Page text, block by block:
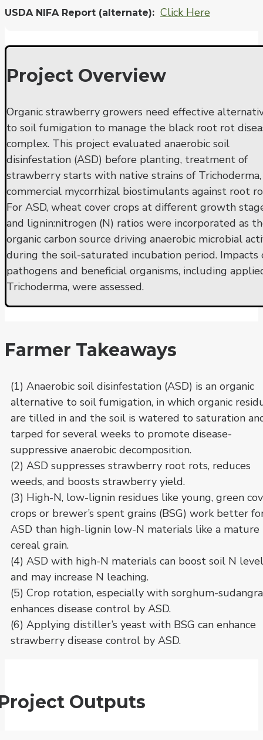
USDA NIFA Report (alternate) Click Here
Project Overview
Organic strawberry growers need effective
to soil fumigation to manage the black root rot
complex. This project evaluated anaerobic soil
disinfestation (ASD) before planting, treatment of
strawberry starts with native strains of Trichoderma,
commercial mycorrhizal biostimulants against root
For ASD, wheat cover crops at different growth
and lignin:nitrogen (N) ratios were incorporated as
organic carbon source driving anaerobic microbial
during the soil-saturated incubation period. Impacts
pathogens and beneficial organisms, including
Trichoderma, were assessed.
Farmer Takeaways
(1) Anaerobic soil disinfestation (ASD) is an organic
alternative to soil fumigation, in which organic
are tilled in and the soil is watered to saturation
tarped for several weeks to promote disease-
suppressive anaerobic decomposition.
(2) ASD suppresses strawberry root rots, reduces
weeds, and boosts strawberry yield.
(3) High-N, low-lignin residues like young, green
crops or brewer’s spent grains (BSG) work better
ASD than high-lignin low-N materials like a mature
cereal grain.
(4) ASD with high-N materials can boost soil N
and may increase N leaching.
(5) Crop rotation, especially with sorghum-
enhances disease control by ASD.
(6) Applying distiller’s yeast with BSG can enhance
strawberry disease control by ASD.
Outputs